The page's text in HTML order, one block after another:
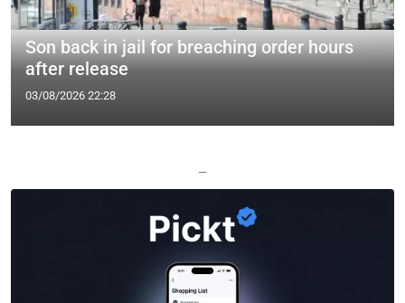
Son back in jail for breaching order hours
after release
03/08/2026 22:28
—